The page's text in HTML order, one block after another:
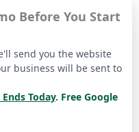
Before You Start
send you the website
business will be sent to
Today. Free Google